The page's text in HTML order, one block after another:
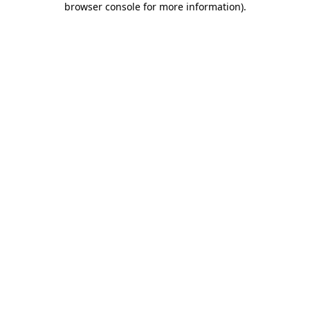
browser console for more information).